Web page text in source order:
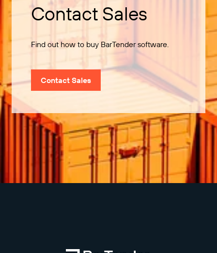
Contact Sales
Find out how to buy BarTender software.
Contact Sales